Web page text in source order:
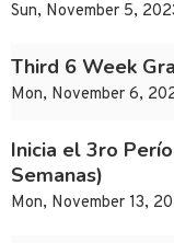
Sun, November 5,
Third 6 Week
Mon, November 6,
Inicia el 3ro
Semanas)
Mon, November 13,